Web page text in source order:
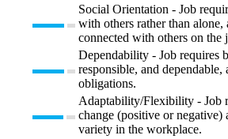
Social Orientation - Job
with others rather than
connected with others on the
Dependability - Job requires
responsible, and
obligations.
Adaptability/Flexibility - Job
change (positive or negative)
variety in the workplace.